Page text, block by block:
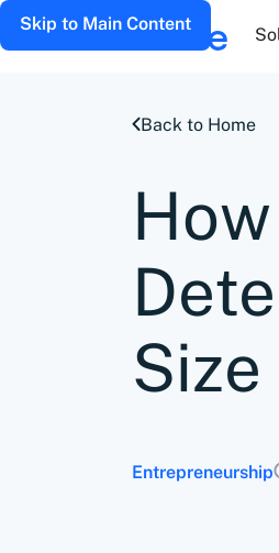
Skip to Main Content
Back to Home
Size
Entrepreneurship